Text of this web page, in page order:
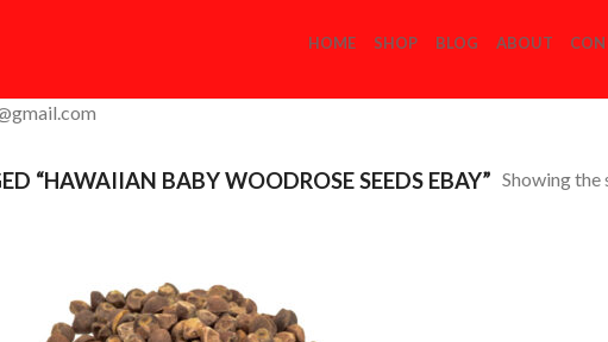
HOME SHOP BLOG ABOUT
“HAWAIIAN BABY WOODROSE SEEDS EBAY” Showing the